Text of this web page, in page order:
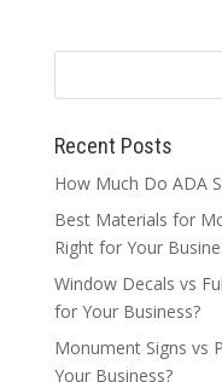
Recent Posts
How Much Do ADA
Best Materials for
Right for Your
Window Decals vs
for Your Business?
Monument Signs vs
Your Business?